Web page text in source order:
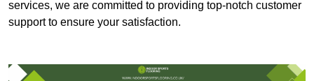
services, we are committed to providing top-notch customer
support to ensure your satisfaction.